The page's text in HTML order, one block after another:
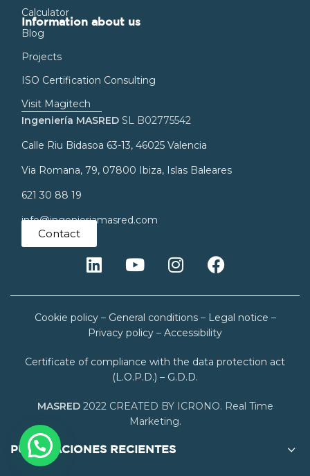
Calculator
Information about us
Blog
Projects
ISO Certification Consulting
Visit Magitech
Ingeniería MASRED SL B02775542
Calle Riu Bidasoa 63-13, 46025 Valencia
Via Romana, 79, 07800 Ibiza, Islas Baleares
621 30 88 19
info@ingenieriamasred.com
Contact
Cookie policy– General conditions– Legal notice –
Privacy policy – Accessibility
Certificate of compliance with the data protection act
(L.O.P.D.) – G.D.D.
MASRED2022 CREATED BY ICRONO. Real Time
Marketing.
PUBLICACIONES RECIENTES